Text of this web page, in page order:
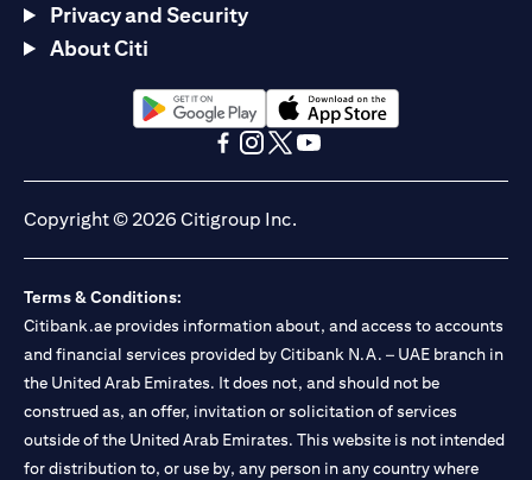
Privacy and Security
About Citi
(opens in a new tab)(opens in a new tab)
Copyright © 2026 Citigroup Inc.
Terms & Conditions:
Citibank.ae provides information about, and access to accounts
and financial services provided by Citibank N.A. – UAE branch in
the United Arab Emirates. It does not, and should not be
construed as, an offer, invitation or solicitation of services
outside of the United Arab Emirates. This website is not intended
for distribution to, or use by, any person in any country where